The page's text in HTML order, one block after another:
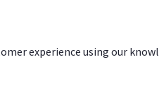
experience using our